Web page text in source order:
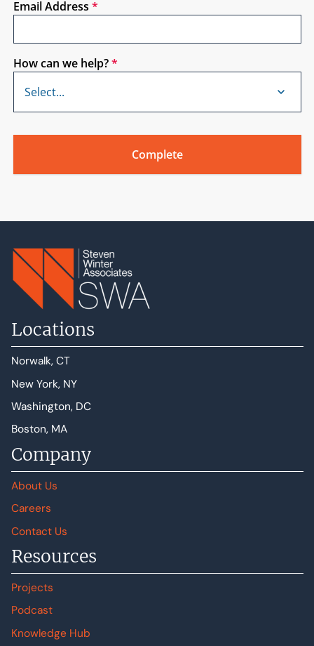
Email Address *
How can we help? *
Locations
Norwalk, CT
New York, NY
Washington, DC
Boston, MA
Company
About Us
Careers
Contact Us
Resources
Projects
Podcast
Knowledge Hub